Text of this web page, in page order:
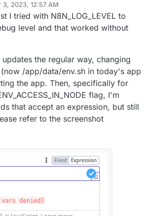
you reproducing the issue ? I can check
and we can see if it's a package
bug.
3, 2023, 12:57 AM
I tried with N8N_LOG_LEVEL to
level and that worked without
the regular way, changing
/app/data/env.sh in today's app
the app. Then, specifically for
flag, I'm
that accept an expression, but still
refer to the screenshot